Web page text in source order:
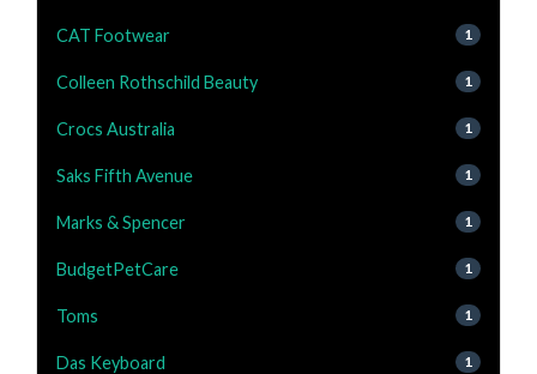
CAT Footwear 1
Colleen Rothschild Beauty 1
Crocs Australia 1
Saks Fifth Avenue 1
Marks & Spencer 1
BudgetPetCare 1
Toms 1
Das Keyboard 1